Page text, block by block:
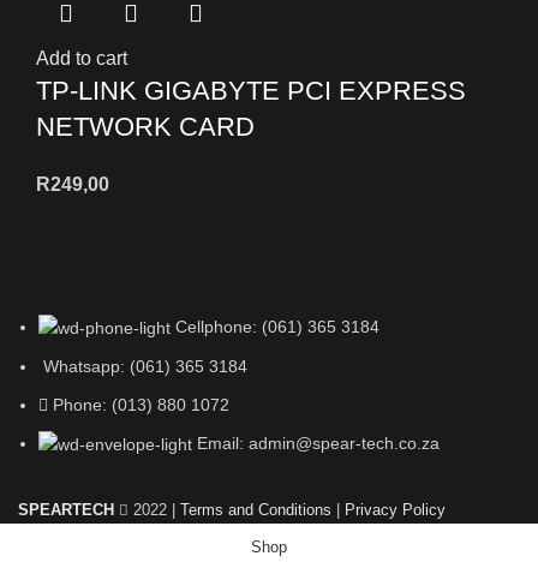
Add to cart
TP-LINK GIGABYTE PCI EXPRESS
NETWORK CARD
R249,00
Cellphone: (061) 365 3184
Whatsapp: (061) 365 3184
Phone: (013) 880 1072
Email: admin@spear-tech.co.za
SPEARTECH 2022 | Terms and Conditions Privacy Policy
Shop